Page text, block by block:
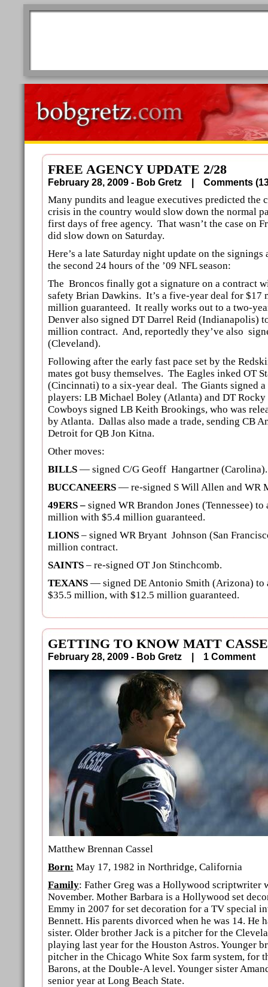
FREE AGENCY UPDATE 2/28
February 28, 2009 - Bob Gretz | Comments
Many pundits and league executives predicted the
crisis in the country would slow down the normal
first days of free agency. That wasn’t the case on
did slow down on Saturday.
Here’s a late Saturday night update on the
the second 24 hours of the ’09 NFL season:
The Broncos finally got a signature on a contract
safety Brian Dawkins. It’s a five-year deal for $17
million guaranteed. It really works out to a two-
Denver also signed DT Darrel Reid (Indianapolis)
million contract. And, reportedly they’ve also
(Cleveland).
Following after the early fast pace set by the
mates got busy themselves. The Eagles inked OT
(Cincinnati) to a six-year deal. The Giants signed
players: LB Michael Boley (Atlanta) and DT
Cowboys signed LB Keith Brookings, who was
by Atlanta. Dallas also made a trade, sending CB
Detroit for QB Jon Kitna.
Other moves:
BILLS — signed C/G Geoff Hangartner (Carolina).
BUCCANEERS — re-signed S Will Allen and WR
49ERS – signed WR Brandon Jones (Tennessee)
million with $5.4 million guaranteed.
LIONS – signed WR Bryant Johnson (San
million contract.
SAINTS – re-signed OT Jon Stinchcomb.
TEXANS — signed DE Antonio Smith (Arizona) to
$35.5 million, with $12.5 million guaranteed.
GETTING TO KNOW MATT
February 28, 2009 - Bob Gretz | 1 Comment
Matthew Brennan Cassel
Born: May 17, 1982 in Northridge, California
Family: Father Greg was a Hollywood scriptwriter
November. Mother Barbara is a Hollywood set
Emmy in 2007 for set decoration for a TV special
Bennett. His parents divorced when he was 14. He
sister. Older brother Jack is a pitcher for the
playing last year for the Houston Astros. Younger
pitcher in the Chicago White Sox farm system, for
Barons, at the Double-A level. Younger sister
senior year at Long Beach State.